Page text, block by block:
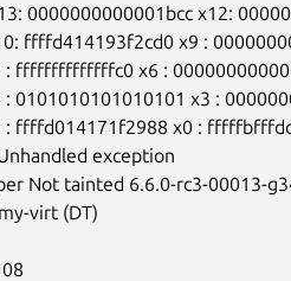
0000000000001bcc x12:
ffffd414193f2cd0 x9 :
: ffffffffffffffc0 x6 :
0101010101010101 x3 :
: ffffd014171f2988 x0 :
exception
Not tainted 6.6.0-rc3-00013-
virt (DT)